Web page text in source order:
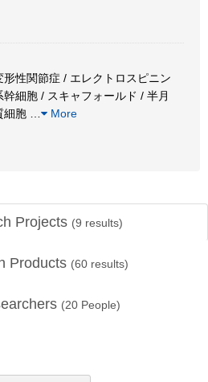
性関節症 / エレクトロスピニン
細胞 / スキャフォールド / 半月
細胞
More
Projects (9 results)
Products (60 results)
(20 People)